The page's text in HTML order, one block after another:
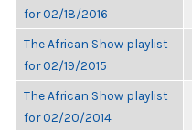
for 02/18/2016
The African Show playlist
for 02/19/2015
The African Show playlist
for 02/20/2014